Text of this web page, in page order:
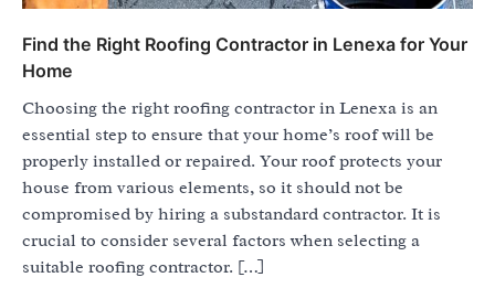
Find the Right Roofing Contractor in Lenexa for Your
Home
Choosing the right roofing contractor in Lenexa is an
essential step to ensure that your home’s roof will be
properly installed or repaired. Your roof protects your
house from various elements, so it should not be
compromised by hiring a substandard contractor. It is
crucial to consider several factors when selecting a
suitable roofing contractor. […]